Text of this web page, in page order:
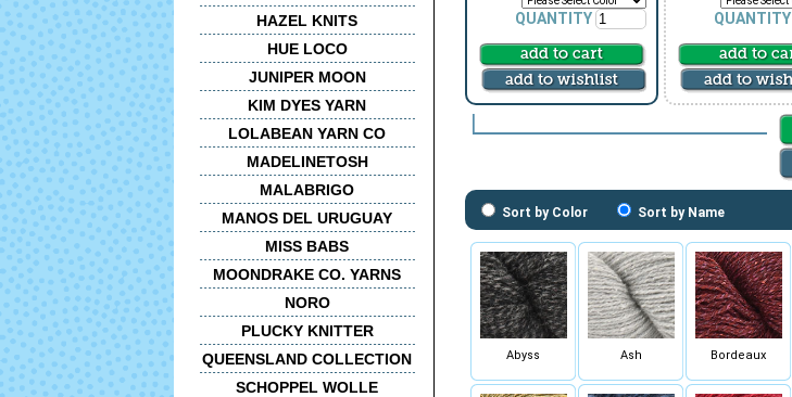
HAZEL KNITS
HUE LOCO
JUNIPER MOON
KIM DYES YARN
LOLABEAN YARN CO
MADELINETOSH
MALABRIGO
MANOS DEL URUGUAY
MISS BABS
MOONDRAKE CO. YARNS
NORO
PLUCKY KNITTER
QUEENSLAND COLLECTION
SCHOPPEL WOLLE
QUANTITY QUANTITY
Sort by Color Sort by Name
Abyss Ash Bordeaux